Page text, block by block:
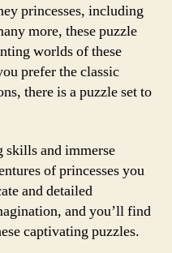
princesses, including
more, these puzzle
worlds of these
prefer the classic
there is a puzzle set to
skills and immerse
of princesses you
and detailed
and you’ll find
captivating puzzles.